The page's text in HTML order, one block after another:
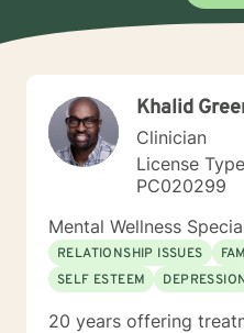
Khalid
Clinician
License
PC020299
Mental Wellness
RELATIONSHIP ISSUES
SELF ESTEEM
20 years offering